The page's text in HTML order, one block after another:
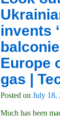
invents
Europe
gas |
Posted on July 18,
Much has been